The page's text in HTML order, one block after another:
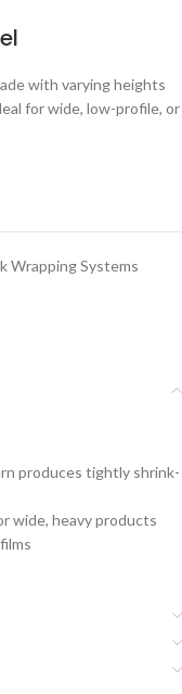
with varying heights
for wide, low-profile, or
Wrapping Systems
produces tightly shrink-
wide, heavy products